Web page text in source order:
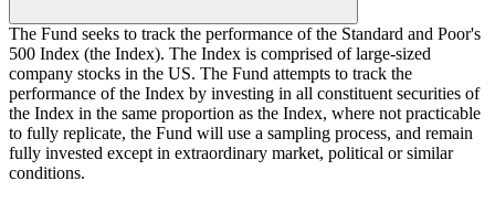
The Fund seeks to track the performance of the Standard and Poor's
500 Index (the Index). The Index is comprised of large-sized
company stocks in the US. The Fund attempts to track the
performance of the Index by investing in all constituent securities of
the Index in the same proportion as the Index, where not practicable
to fully replicate, the Fund will use a sampling process, and remain
fully invested except in extraordinary market, political or similar
conditions.